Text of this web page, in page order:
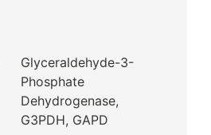
Glyceraldehyde-3-
Phosphate
Dehydrogenase,
G3PDH, GAPD